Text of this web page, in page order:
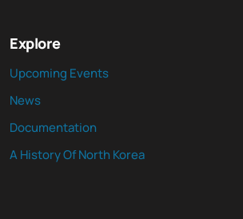
Explore
Upcoming Events
News
Documentation
A History Of North Korea